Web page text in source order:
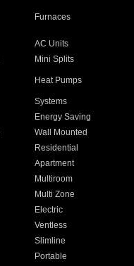
Furnaces
AC Units
Mini Splits
Heat Pumps
Systems
Energy Saving
Wall Mounted
Residential
Apartment
Multiroom
Multi Zone
Electric
Ventless
Slimline
Portable